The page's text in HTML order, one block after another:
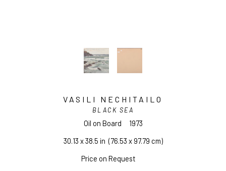
VASILI NECHITAILO
BLACK SEA
Oil on Board
1973
30.13 x 38.5 in (76.53 x 97.79 cm)
Price on Request